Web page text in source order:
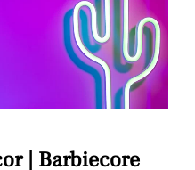
| Barbiecore